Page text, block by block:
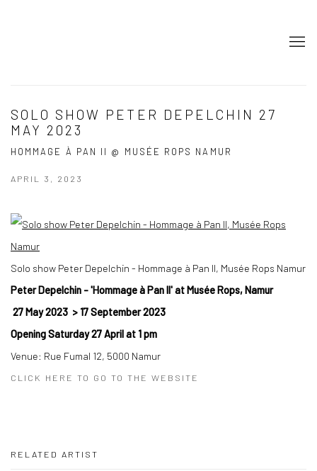
SOLO SHOW PETER DEPELCHIN 27
MAY 2023
HOMMAGE À PAN II @ MUSÉE ROPS NAMUR
APRIL 3, 2023
Solo show Peter Depelchin - Hommage à Pan II, Musée Rops Namur
Peter Depelchin - 'Hommage à Pan II' at Musée Rops, Namur
27 May 2023 > 17 September 2023
Opening Saturday 27 April at 1 pm
Venue: Rue Fumal 12, 5000 Namur
CLICK HERE TO GO TO THE WEBSITE
RELATED ARTIST